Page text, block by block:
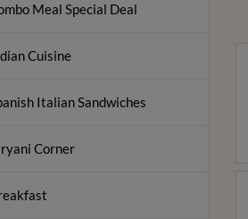
Meal Special Deal
Cuisine
Italian Sandwiches
Corner